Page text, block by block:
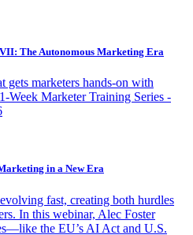
The Autonomous Marketing Era
gets marketers hands-on with
Week Marketer Training Series -
in a New Era
fast, creating both hurdles
In this webinar, Alec Foster
the EU’s AI Act and U.S.